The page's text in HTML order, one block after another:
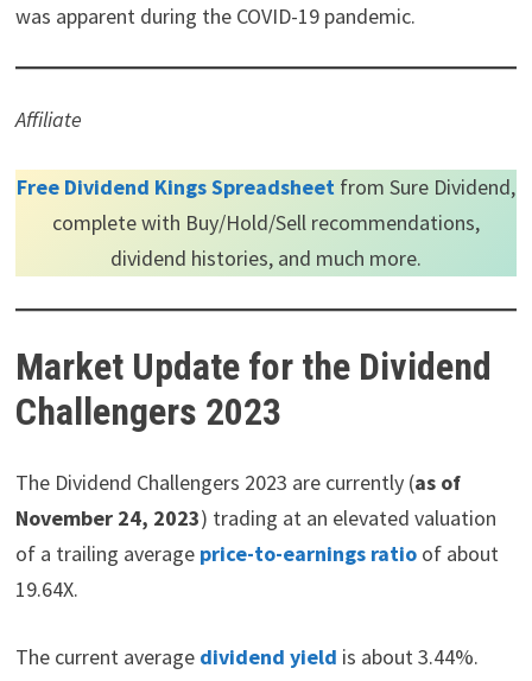
was apparent during the COVID-19 pandemic.
Affiliate
Free Dividend Kings Spreadsheetfrom Sure Dividend,
complete with Buy/Hold/Sell recommendations,
dividend histories, and much more.
Market Update for the Dividend
Challengers 2023
The Dividend Challengers 2023 are currently (as of
November 24, 2023) trading at an elevated valuation
of a trailing average price-to-earnings ratioof about
19.64X.
The current average dividend yield is about 3.44%.